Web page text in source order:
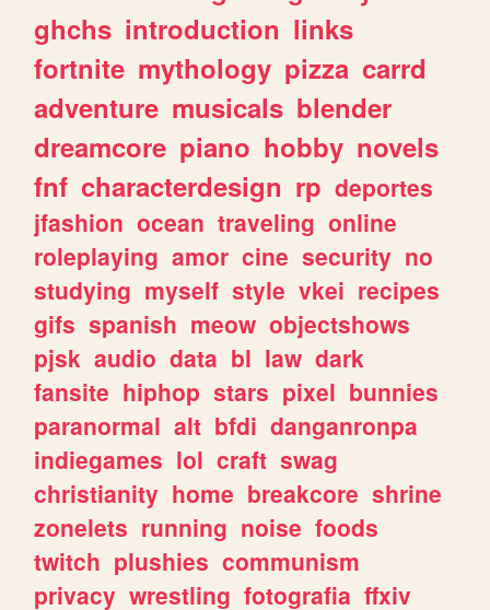
ghchs introduction links
fortnite mythology pizza carrd
adventure musicals blender
dreamcore piano hobby novels
fnf characterdesign rp deportes
jfashion ocean traveling online
roleplaying amor cine security no
studying myself style vkei recipes
gifs spanish meow objectshows
pjsk audio data bl law dark
fansite hiphop stars pixel bunnies
paranormal alt bfdi danganronpa
indiegames lol craft swag
christianity home breakcore shrine
zonelets running noise foods
twitch plushies communism
privacy wrestling fotografia ffxiv